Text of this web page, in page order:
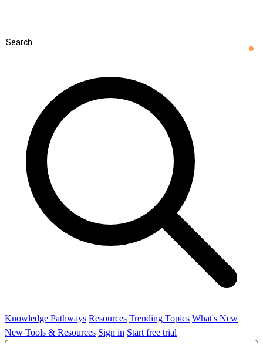
Knowledge Pathways Resources Trending Topics What's New
New Tools & Resources Sign in Start free trial